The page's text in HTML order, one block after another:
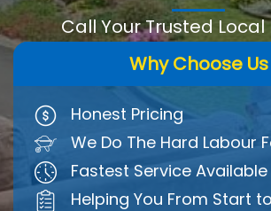
Call Your Trusted Local
Why Choose Us
Honest Pricing
We Do The Hard Labour
Fastest Service Available
Helping You From Start